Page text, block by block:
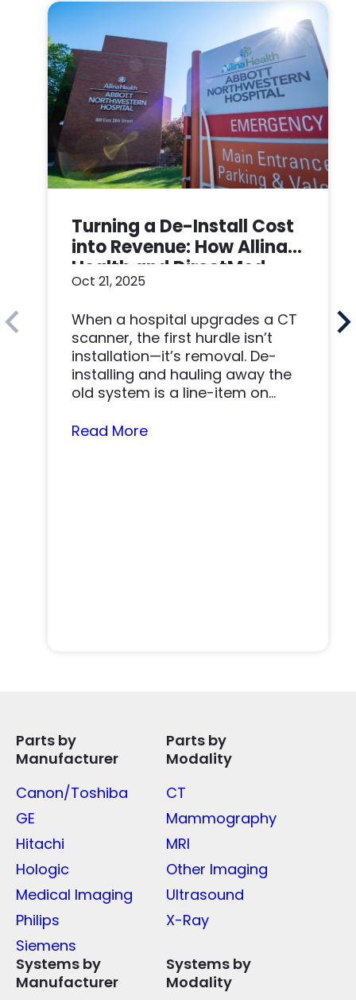
Turning a De-Install Cost
into Revenue: How Allina
Health and DirectMed
Made a Win-Win
Oct 21, 2025
When a hospital upgrades a CT
scanner, the first hurdle isn’t
installation—it’s removal. De-
installing and hauling away the
old system is a line-item on
Read More
Parts by
Manufacturer
Canon/Toshiba
GE
Hitachi
Hologic
Medical Imaging
Philips
Siemens
Parts by
Modality
CT
Mammography
MRI
Other Imaging
Ultrasound
X-Ray
Systems by
Manufacturer
Systems by
Modality